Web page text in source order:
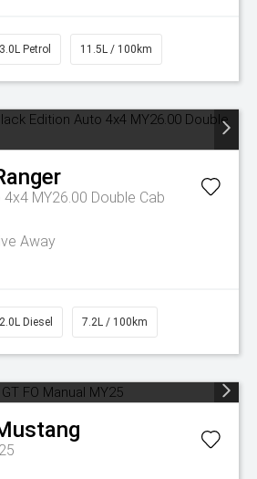
3.0L Petrol 11.5L / 100km
MY26.00 Double Cab
Away
2.0L Diesel 7.2L / 100km